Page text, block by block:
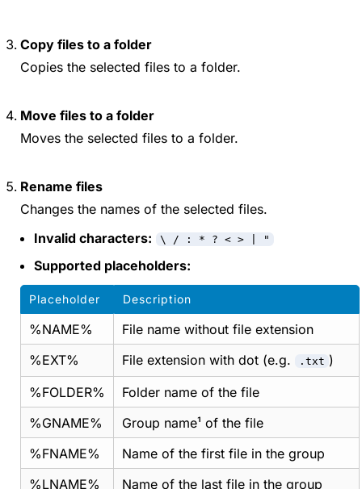
Copy files to a folder
Copies the selected files to a folder.
Move files to a folder
Moves the selected files to a folder.
Rename files
Changes the names of the selected files.
Invalid characters:
\ / : * ? < > | "
Supported placeholders:
Placeholder Description
%NAME%
File name without file extension
%EXT%
File extension with dot (e.g. .txt )
%FOLDER%
Folder name of the file
%GNAME%
Group name¹ of the file
%FNAME%
Name of the first file in the group
%LNAME%
Name of the last file in the group